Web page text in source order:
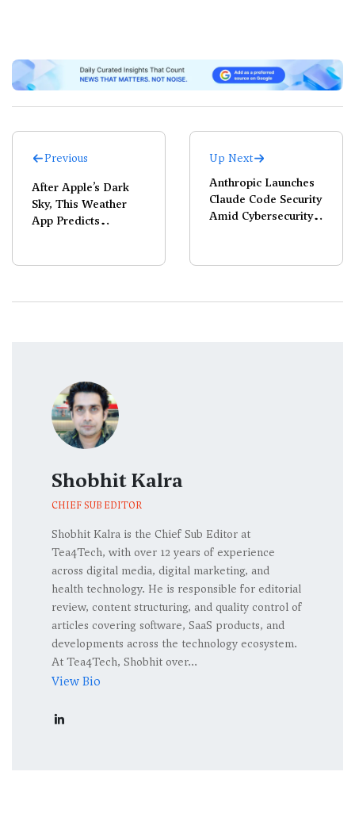
Previous
After Apple’s Dark
Sky, This Weather
App Predicts
Up Next
Anthropic Launches
Claude Code Security
Amid Cybersecurity
Shobhit Kalra
CHIEF SUB EDITOR
Shobhit Kalra is the Chief Sub Editor at
Tea4Tech, with over 12 years of experience
across digital media, digital marketing, and
health technology. He is responsible for editorial
review, content structuring, and quality control of
articles covering software, SaaS products, and
developments across the technology ecosystem.
At Tea4Tech, Shobhit over...
View Bio